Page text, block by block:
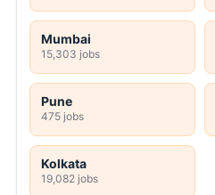
Mumbai
15,303 jobs
Pune
475 jobs
Kolkata
19,082 jobs